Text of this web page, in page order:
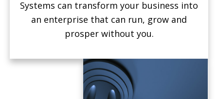
Systems can transform your business into
an enterprise that can run, grow and
prosper without you.